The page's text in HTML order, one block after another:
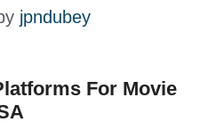
jpndubey
For Movie